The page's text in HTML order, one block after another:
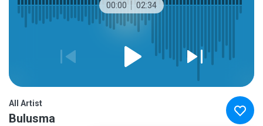
00:00 02:34
All Artist
Bulusma